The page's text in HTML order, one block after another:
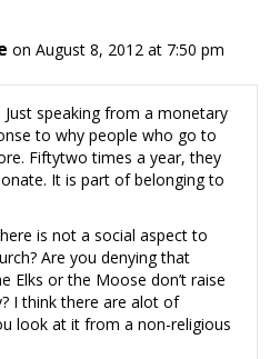
on August 8, 2012 at 7:50 pm
Just speaking from a monetary
to why people who go to
Fiftytwo times a year, they
It is part of belonging to
is not a social aspect to
Are you denying that
Elks or the Moose don’t raise
I think there are alot of
look at it from a non-religious